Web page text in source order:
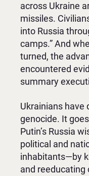
across Ukraine
missiles.
into Russia
camps.” And
turned, the
encountered
summary
Ukrainians have
genocide. It
Putin’s Russia
political and
inhabitants—by
and reeducating